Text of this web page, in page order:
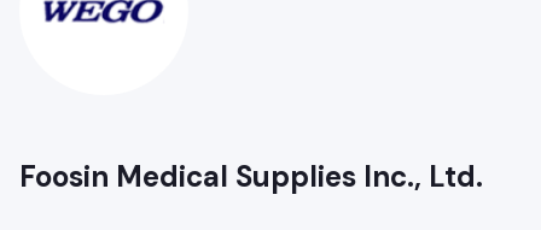
Foosin Medical Supplies Inc., Ltd.